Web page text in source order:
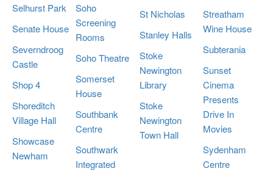
Selhurst Park
Senate House
Severndroog
Castle
Shop 4
Shoreditch
Village Hall
Showcase
Newham
Soho
Screening
Rooms
Soho Theatre
Somerset
House
Southbank
Centre
Southwark
Integrated
St Nicholas
Stanley Halls
Stoke
Newington
Library
Stoke
Newington
Town Hall
Streatham
Wine House
Subterania
Sunset
Cinema
Presents
Drive In
Movies
Sydenham
Centre